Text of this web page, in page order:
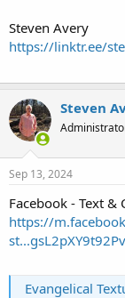
Steven Avery
https://linktr.ee/
Steven
Sep 13, 2024
Facebook - Text &
https://
Evangelical